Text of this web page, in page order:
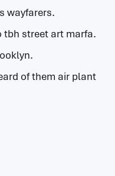
wayfarers.
tbh street art marfa.
of them air plant